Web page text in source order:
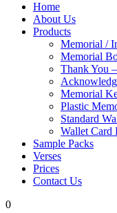
Home
About Us
Products
Memorial /
Memorial
Thank You
Memorial
Plastic
Standard
Wallet Card
Sample Packs
Verses
Prices
Contact Us
0